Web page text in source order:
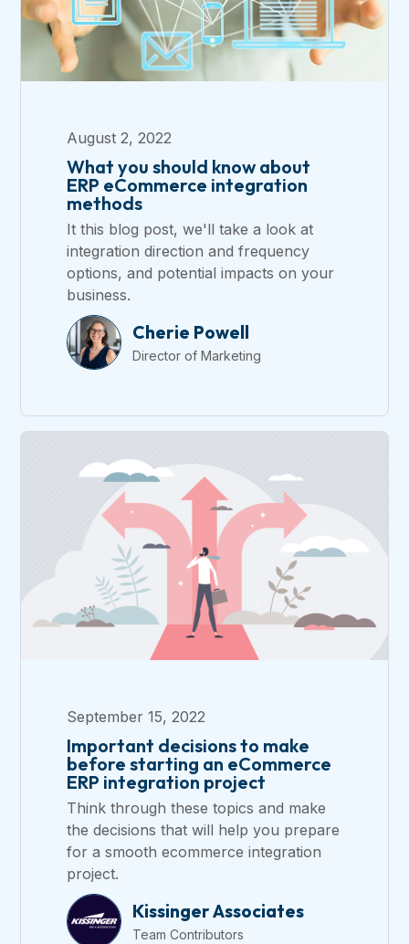
August 2, 2022
What you should know about
ERP eCommerce integration
methods
It this blog post, we'll take a look at
integration direction and frequency
options, and potential impacts on your
business.
Cherie Powell
Director of Marketing
September 15, 2022
Important decisions to make
before starting an eCommerce
ERP integration project
Think through these topics and make
the decisions that will help you prepare
for a smooth ecommerce integration
project.
Kissinger Associates
Team Contributors